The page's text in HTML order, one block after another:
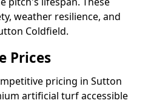
weather resilience, and
Coldfield.
Prices
pricing in Sutton
artificial turf accessible